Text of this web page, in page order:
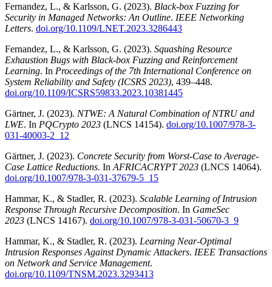
Fernandez, L., & Karlsson, G. (2023). Black-box Fuzzing for
Security in Managed Networks: An Outline. IEEE Networking
Letters. doi.org/10.1109/LNET.2023.3286443
Fernandez, L., & Karlsson, G. (2023). Squashing Resource
Exhaustion Bugs with Black-box Fuzzing and Reinforcement
Learning. In Proceedings of the 7th International Conference on
System Reliability and Safety (ICSRS 2023), 439–448.
doi.org/10.1109/ICSRS59833.2023.10381445
Gärtner, J. (2023). NTWE: A Natural Combination of NTRU and
LWE. In PQCrypto 2023 (LNCS 14154). doi.org/10.1007/978-3-
031-40003-2_12
Gärtner, J. (2023). Concrete Security from Worst-Case to Average-
Case Lattice Reductions. In AFRICACRYPT 2023 (LNCS 14064).
doi.org/10.1007/978-3-031-37679-5_15
Hammar, K., & Stadler, R. (2023). Scalable Learning of Intrusion
Response Through Recursive Decomposition. In GameSec
2023 (LNCS 14167). doi.org/10.1007/978-3-031-50670-3_9
Hammar, K., & Stadler, R. (2023). Learning Near-Optimal
Intrusion Responses Against Dynamic Attackers. IEEE Transactions
on Network and Service Management.
doi.org/10.1109/TNSM.2023.3293413